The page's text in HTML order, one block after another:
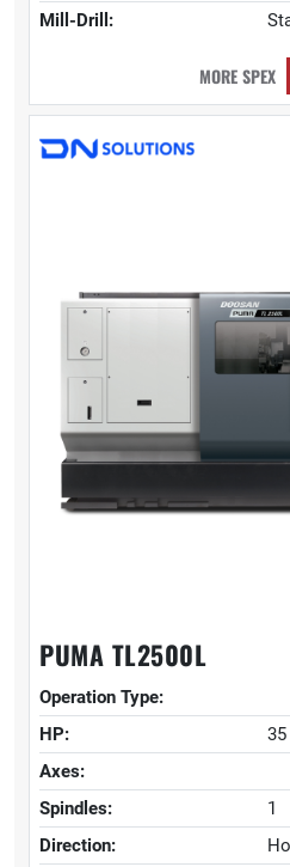
Mill-Drill:
MORE SPEX
PUMA TL2500L
Operation Type:
HP:
35
Axes:
Spindles:
1
Direction: